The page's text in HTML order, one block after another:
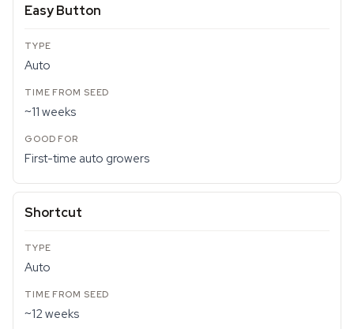
Easy Button
Auto
~11 weeks
First-time auto growers
Shortcut
Auto
~12 weeks